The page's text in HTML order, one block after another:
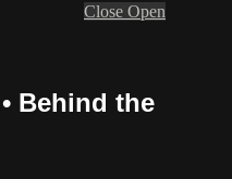
Close Open
Behind the